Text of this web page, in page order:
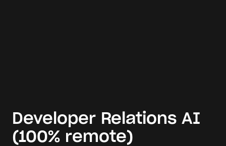
Developer Relations AI
(100% remote)